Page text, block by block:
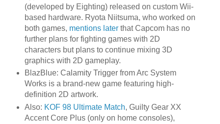
(developed by Eighting) released on custom Wii-
based hardware. Ryota Niitsuma, who worked on
both games, mentions laterthat Capcom has no
further plans for fighting games with 2D
characters but plans to continue mixing 3D
graphics with 2D gameplay.
BlazBlue: Calamity Trigger from Arc System
Works is a brand-new game featuring high-
definition 2D artwork.
Also: KOF 98 Ultimate Match, Guilty Gear XX
Accent Core Plus (only on home consoles),